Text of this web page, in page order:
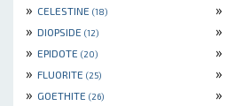
» CELESTINE (18) »
» DIOPSIDE (12) »
» EPIDOTE (20) »
» FLUORITE (25) »
» GOETHITE (26) »